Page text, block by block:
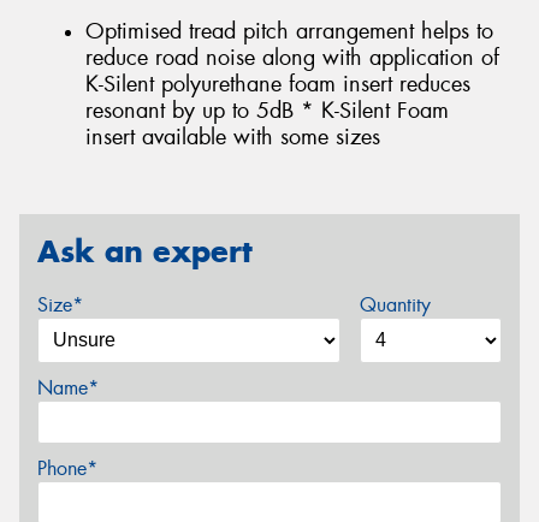
Optimised tread pitch arrangement helps to
reduce road noise along with application of
K-Silent polyurethane foam insert reduces
resonant by up to 5dB * K-Silent Foam
insert available with some sizes
Ask an expert
Size* Quantity
Name*
Phone*